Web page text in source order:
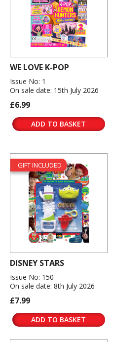
WE LOVE K-POP
Issue No: 1
On sale date: 15th July 2026
£6.99
ADD TO BASKET
GIFT INCLUDED
DISNEY STARS
Issue No: 150
On sale date: 8th July 2026
£7.99
ADD TO BASKET